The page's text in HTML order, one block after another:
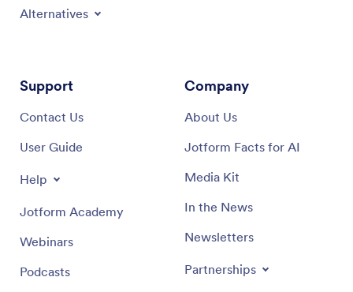
Alternatives
Support
Contact Us
User Guide
Help
Jotform Academy
Webinars
Podcasts
Company
About Us
Jotform Facts for AI
Media Kit
In the News
Newsletters
Partnerships